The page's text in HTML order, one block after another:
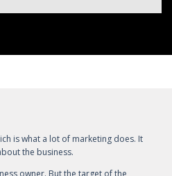
is what a lot of marketing does. It
the business.
owner. But the target of the